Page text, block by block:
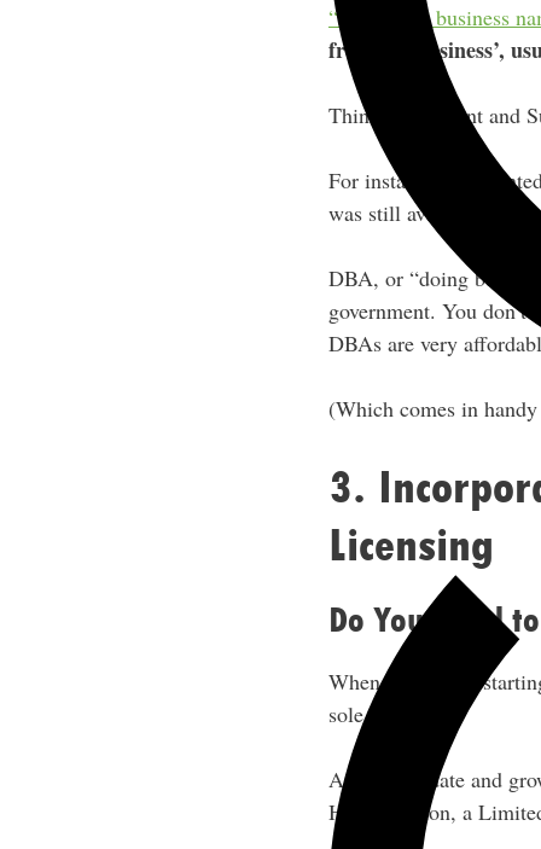
“Fictitious” business
from the business’,
Think Clark Kent and
For instance, if I
was still available and
DBA, or “doing
government. You
DBAs are very
(Which comes in
3.
Licensing
Do You Need
When you’re just
sole proprietor.
As you validate and
Hustle Nation, a